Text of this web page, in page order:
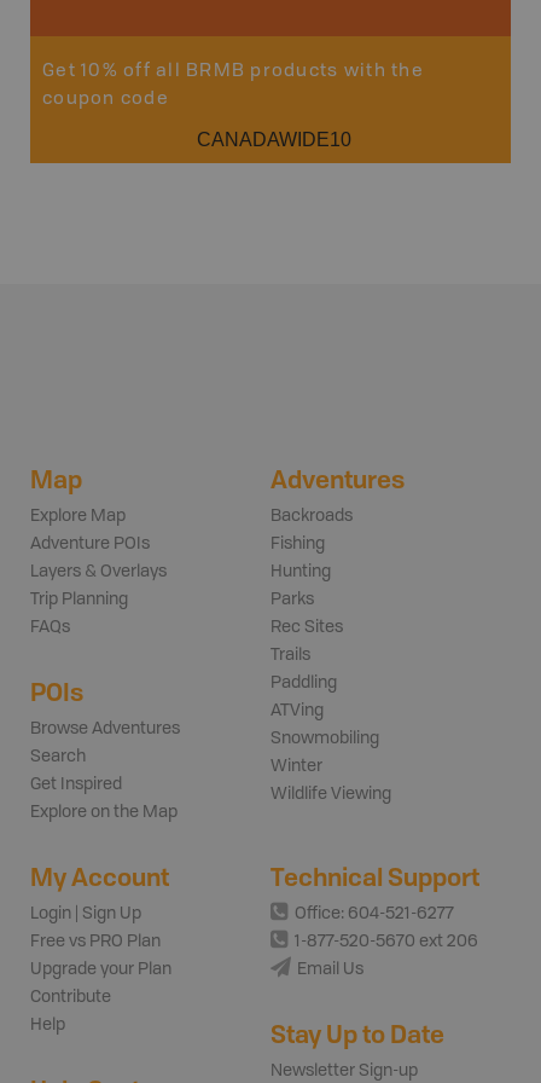
Get 10% off all BRMB products with the
coupon code
CANADAWIDE10
Map
Explore Map
Adventure POIs
Layers & Overlays
Trip Planning
FAQs
POIs
Browse Adventures
Search
Get Inspired
Explore on the Map
Adventures
Backroads
Fishing
Hunting
Parks
Rec Sites
Trails
Paddling
ATVing
Snowmobiling
Winter
Wildlife Viewing
My Account
Login | Sign Up
Free vs PRO Plan
Upgrade your Plan
Contribute
Help
Technical Support
Office: 604-521-6277
1-877-520-5670 ext 206
Email Us
Stay Up to Date
Newsletter Sign-up